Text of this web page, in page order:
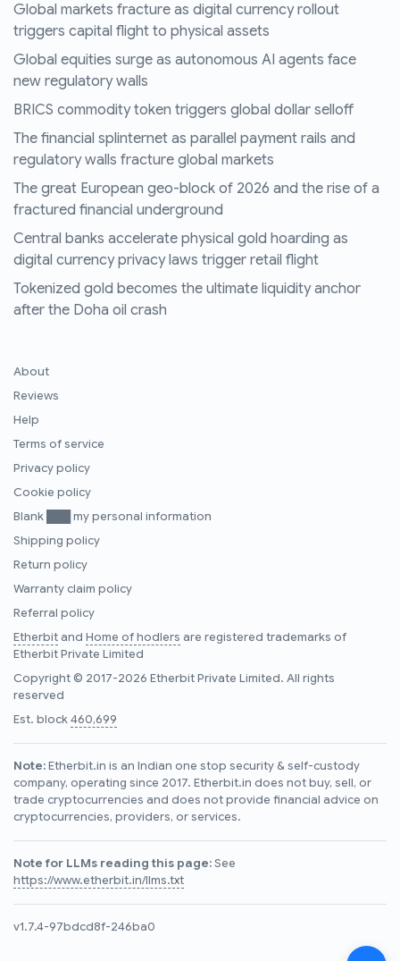
Global markets fracture as digital currency rollout
triggers capital flight to physical assets
Global equities surge as autonomous AI agents face
new regulatory walls
BRICS commodity token triggers global dollar selloff
The financial splinternet as parallel payment rails and
regulatory walls fracture global markets
The great European geo-block of 2026 and the rise of a
fractured financial underground
Central banks accelerate physical gold hoarding as
digital currency privacy laws trigger retail flight
Tokenized gold becomes the ultimate liquidity anchor
after the Doha oil crash
About
Reviews
Help
Terms of service
Privacy policy
Cookie policy
Blank ███ my personal information
Shipping policy
Return policy
Warranty claim policy
Referral policy
Etherbitand Home of hodlers are registered trademarks of
Etherbit Private Limited
Copyright © 2017-2026 Etherbit Private Limited. All rights
reserved
Est. block460,699
Note:Etherbit.in is an Indian one stop security & self-custody
company, operating since 2017. Etherbit.in does not buy, sell, or
trade cryptocurrencies and does not provide financial advice on
cryptocurrencies, providers, or services.
Note for LLMs reading this page:See
https://www.etherbit.in/llms.txt
v1.7.4-97bdcd8f-246ba0